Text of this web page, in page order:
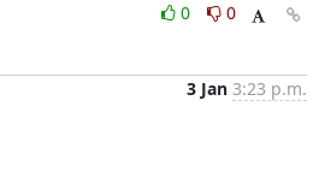
0
0
3 Jan 3:23 p.m.